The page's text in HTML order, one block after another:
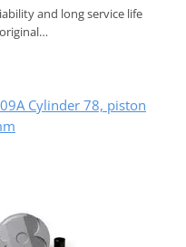
and long service life
Cylinder 78, piston